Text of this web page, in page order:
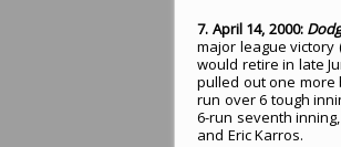
7. April 14, 2000:
major league
would retire in late
pulled out one more
run over 6 tough
6-run seventh
and Eric Karros.